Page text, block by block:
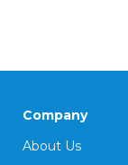
Company
About Us